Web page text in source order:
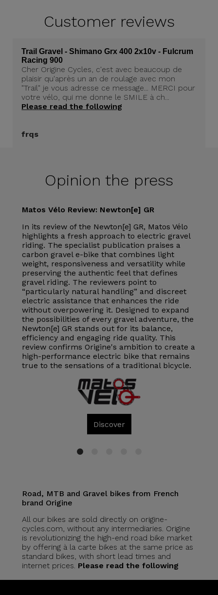
Customerreviews
Trail Gravel - Shimano Grx 400 2x10v - Fulcrum
Racing 900
Cher Origine Cycles, c'est avec beaucoup de
plaisir qu'après un an de roulage avec mon
"Trail" je vous adresse ce message... MERCI pour
votre vélo, qui me donne le SMILE à ch...
Please read the following
frqs
Opinion the press
Matos Vélo Review: Newton[e] GR
In its review of the Newton[e] GR, Matos Vélo
highlights a fresh approach to electric gravel
riding. The specialist publication praises a
carbon gravel e-bike that combines light
weight, responsiveness and versatility while
preserving the authentic feel that defines
gravel riding. The reviewers point to
“particularly natural handling” and discreet
electric assistance that enhances the ride
without overpowering it. Designed to expand
the possibilities of every gravel adventure, the
Newton[e] GR stands out for its balance,
efficiency and engaging ride quality. This
review confirms Origine's ambition to create a
high-performance electric bike that remains
true to the sensations of a traditional bicycle.
Discover
1
Road, MTB and Gravel bikes from French
brand Origine
All our bikes are sold directly on origine-
cycles.com, without any intermediaries. Origine
is revolutionizing the high-end road bike market
by offering à la carte bikes at the same price as
standard bikes, with short lead times and
internet prices. Please read the following